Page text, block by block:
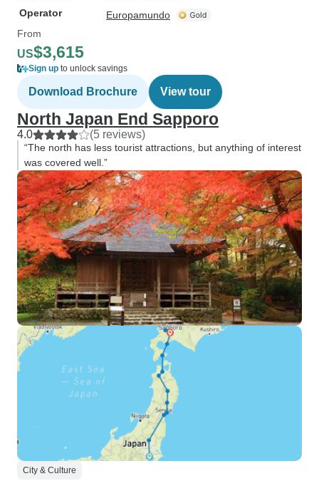
Operator
Europamundo
From
US$3,615
Sign up to unlock savings
Download Brochure View tour
North Japan End Sapporo
4.0 (5 reviews)
“The north has less tourist attractions, but anything of interest
was covered well.”
City & Culture